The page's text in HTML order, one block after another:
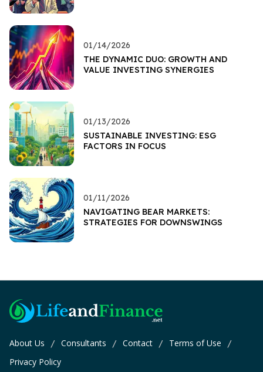
01/14/2026
THE DYNAMIC DUO: GROWTH AND
VALUE INVESTING SYNERGIES
01/13/2026
SUSTAINABLE INVESTING: ESG
FACTORS IN FOCUS
01/11/2026
NAVIGATING BEAR MARKETS:
STRATEGIES FOR DOWNSWINGS
About Us / Consultants / Contact / Terms of Use /
Privacy Policy